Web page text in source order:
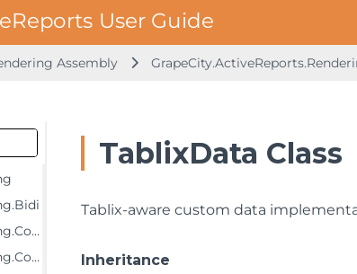
Assembly
TablixData Class
Tablix-aware custom data
Inheritance